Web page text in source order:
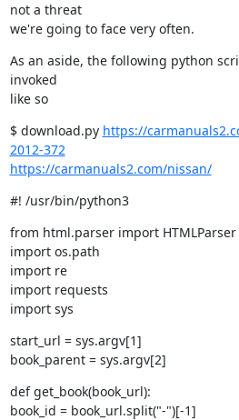
not a threat
we're going to face very often.
As an aside, the following python
invoked
like so
$ download.py https://
2012-372
https://carmanuals2.com/nissan/
#! /usr/bin/python3
from html.parser import HTMLParser
import os.path
import re
import requests
import sys
start_url = sys.argv[1]
book_parent = sys.argv[2]
def get_book(book_url):
book_id = book_url.split("-")[-1]